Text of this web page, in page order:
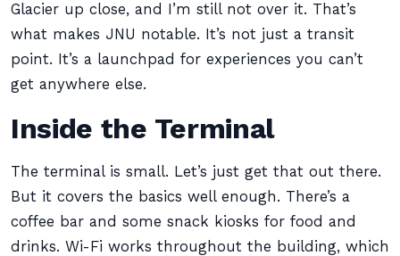
Glacier up close, and I’m still not over it. That’s
what makes JNU notable. It’s not just a transit
point. It’s a launchpad for experiences you can’t
get anywhere else.
Inside the Terminal
The terminal is small. Let’s just get that out there.
But it covers the basics well enough. There’s a
coffee bar and some snack kiosks for food and
drinks. Wi-Fi works throughout the building, which